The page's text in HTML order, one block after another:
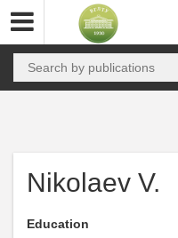
Nikolaev V.
Education